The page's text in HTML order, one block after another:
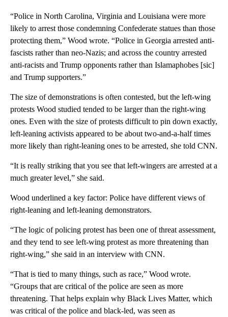
“Police in North Carolina, Virginia and Louisiana were more
likely to arrest those condemning Confederate statues than those
protecting them,” Wood wrote. “Police in Georgia arrested anti-
fascists rather than neo-Nazis; and across the country arrested
anti-racists and Trump opponents rather than Islamaphobes [sic]
and Trump supporters.”
The size of demonstrations is often contested, but the left-wing
protests Wood studied tended to be larger than the right-wing
ones. Even with the size of protests difficult to pin down exactly,
left-leaning activists appeared to be about two-and-a-half times
more likely than right-leaning ones to be arrested, she told CNN.
“It is really striking that you see that left-wingers are arrested at a
much greater level,” she said.
Wood underlined a key factor: Police have different views of
right-leaning and left-leaning demonstrators.
“The logic of policing protest has been one of threat assessment,
and they tend to see left-wing protest as more threatening than
right-wing,” she said in an interview with CNN.
“That is tied to many things, such as race,” Wood wrote.
“Groups that are critical of the police are seen as more
threatening. That helps explain why Black Lives Matter, which
was critical of the police and black-led, was seen as